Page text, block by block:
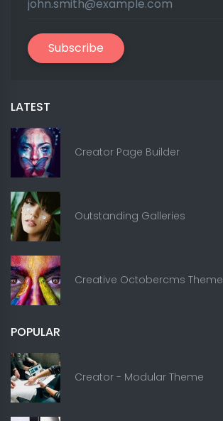
Subscribe
LATEST
Creator Page Builder
Outstanding Galleries
Creative Octobercms Theme
POPULAR
Creator - Modular Theme